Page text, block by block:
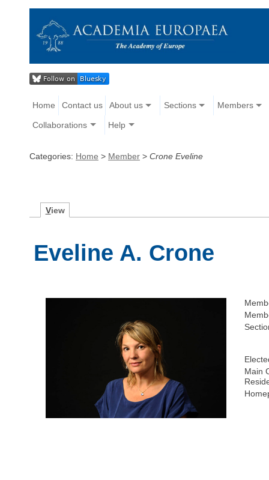
Home Contact us About us Sections Members
Collaborations Help
Categories: Home > Member > Crone Eveline
View
Eveline A. Crone
Main